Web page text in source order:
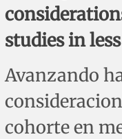
Corrigenda and
Masthead
Sytematic reviews
Protocols
Health economics
Clinical reviews
Review articles
Methodological
Short
Public health
Historical notes
Essays
Case reports
Technical notes
Clinical practice
Description
Article
studies in
Avanzando
cohorte en